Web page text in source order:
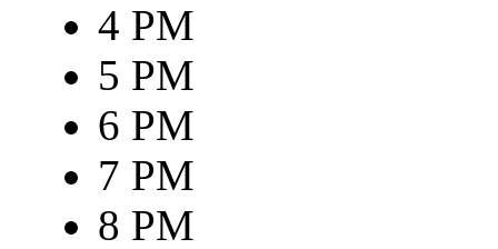
4 PM
5 PM
6 PM
7 PM
8 PM